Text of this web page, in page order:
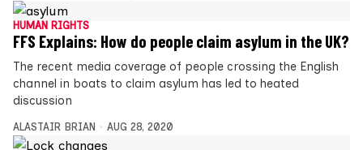
HUMAN RIGHTS
FFS Explains: How do people claim asylum in the UK?
The recent media coverage of people crossing the English
channel in boats to claim asylum has led to heated
discussion
ALASTAIR BRIAN AUG 28, 2020